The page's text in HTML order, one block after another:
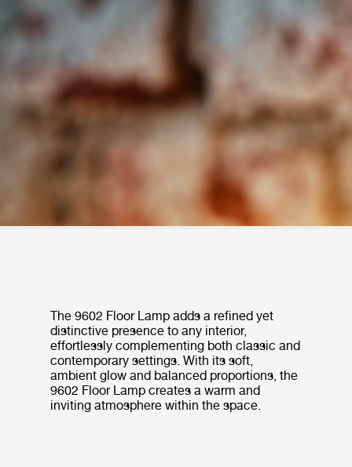
The 9602 Floor Lamp adds a refined yet
distinctive presence to any interior,
effortlessly complementing both classic and
contemporary settings. With its soft,
ambient glow and balanced proportions, the
9602 Floor Lamp creates a warm and
inviting atmosphere within the space.